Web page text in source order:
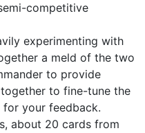
competitive
experimenting with
a meld of the two
to provide
to fine-tune the
your feedback.
about 20 cards from